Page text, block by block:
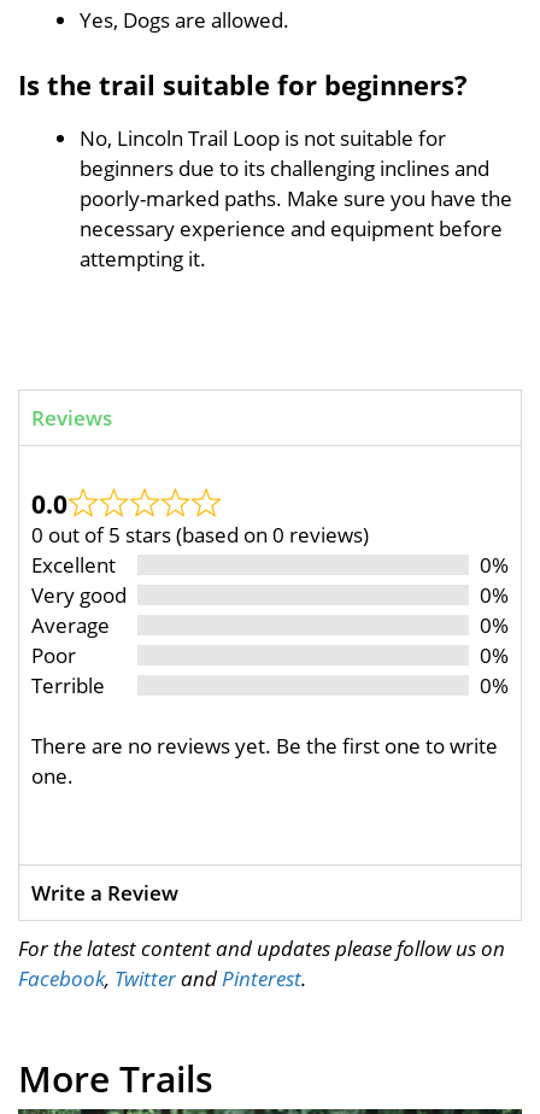
Yes, Dogs are allowed.
Is the trail suitable for beginners?
No, Lincoln Trail Loop is not suitable for
beginners due to its challenging inclines and
poorly-marked paths. Make sure you have the
necessary experience and equipment before
attempting it.
Reviews
0.0
0 out of 5 stars (based on 0 reviews)
Excellent
0%
Very good
0%
Average
0%
Poor
0%
Terrible
0%
There are no reviews yet. Be the first one to write
one.
Write a Review
For the latest content and updates please follow us on
Facebook, TwitterandPinterest.
More Trails